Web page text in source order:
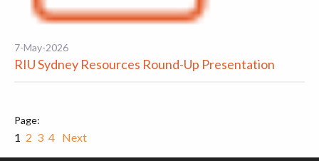
7-May-2026
RIU Sydney Resources Round-Up Presentation
1 2 3 4 Next